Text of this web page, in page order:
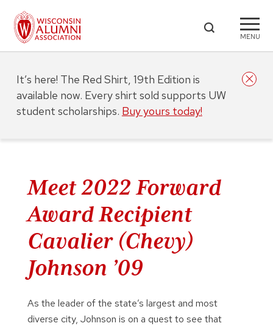
MENU
Meet 2022 Forward
Award Recipient
Cavalier (Chevy)
Johnson ’09
As the leader of the state’s largest and most
diverse city, Johnson is on a quest to see that
It’s here! The Red Shirt, 19th Edition is
available now. Every shirt sold supports UW
student scholarships. Buy yours today!